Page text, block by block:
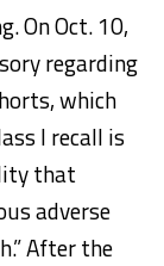
On Oct. 10,
regarding
which
I recall is
that
adverse
After the